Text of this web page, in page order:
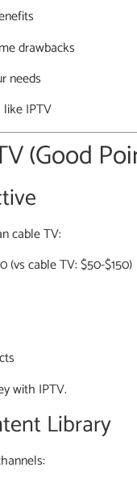
drawbacks
needs
IPTV
(Good
cable TV:
(vs cable TV: $50-$150)
with IPTV.
Library